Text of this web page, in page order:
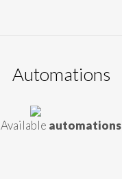
Automations
Available automations